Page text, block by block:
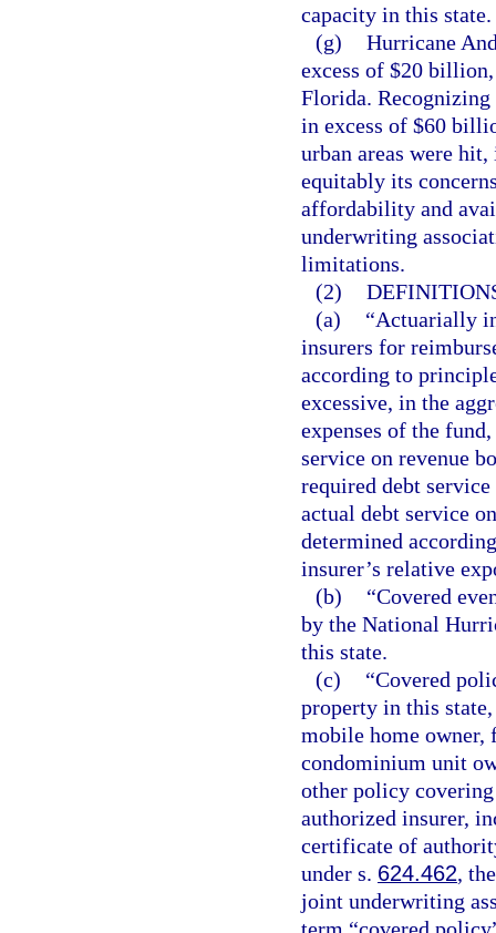
capacity in this state.
(g) Hurricane
excess of $20
Florida. Recognizing
in excess of $60
urban areas were
equitably its
affordability and
underwriting
limitations.
(2)
(a)
“Actuarially
insurers for
according to
excessive, in the
expenses of the
service on revenue
required debt
actual debt service
determined
insurer’s relative
(b)
“Covered
by the National
this state.
(c)
“Covered
property in this
mobile home owner,
condominium unit
other policy
authorized insurer,
certificate of
under s. 624.462,
joint underwriting